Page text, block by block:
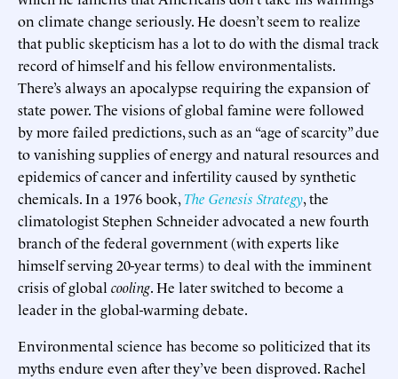
on climate change seriously. He doesn’t seem to realize
that public skepticism has a lot to do with the dismal track
record of himself and his fellow environmentalists.
There’s always an apocalypse requiring the expansion of
state power. The visions of global famine were followed
by more failed predictions, such as an “age of scarcity” due
to vanishing supplies of energy and natural resources and
epidemics of cancer and infertility caused by synthetic
chemicals. In a 1976 book,The Genesis Strategy, the
climatologist Stephen Schneider advocated a new fourth
branch of the federal government (with experts like
himself serving 20-year terms) to deal with the imminent
crisis of global cooling. He later switched to become a
leader in the global-warming debate.
Environmental science has become so politicized that its
myths endure even after they’ve been disproved. Rachel